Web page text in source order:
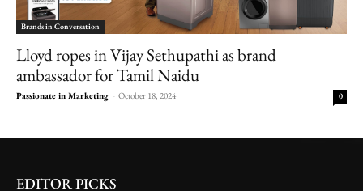
Brands in Conversation
Lloyd ropes in Vijay Sethupathi as brand
ambassador for Tamil Naidu
Passionate in Marketing - October 18, 2024 0
EDITOR PICKS